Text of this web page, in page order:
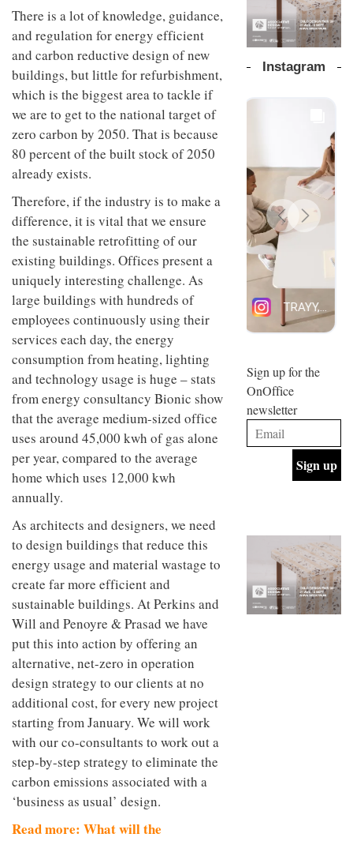
There is a lot of knowledge, guidance,
and regulation for energy efficient
and carbon reductive design of new
buildings, but little for refurbishment,
which is the biggest area to tackle if
we are to get to the national target of
zero carbon by 2050. That is because
80 percent of the built stock of 2050
already exists.
Therefore, if the industry is to make a
difference, it is vital that we ensure
the sustainable retrofitting of our
existing buildings. Offices present a
uniquely interesting challenge. As
large buildings with hundreds of
employees continuously using their
services each day, the energy
consumption from heating, lighting
and technology usage is huge – stats
from energy consultancy Bionic show
that the average medium-sized office
uses around 45,000 kwh of gas alone
per year, compared to the average
home which uses 12,000 kwh
annually.
As architects and designers, we need
to design buildings that reduce this
energy usage and material wastage to
create far more efficient and
sustainable buildings. At Perkins and
Will and Penoyre & Prasad we have
put this into action by offering an
alternative, net-zero in operation
design strategy to our clients at no
additional cost, for every new project
starting from January. We will work
with our co-consultants to work out a
step-by-step strategy to eliminate the
carbon emissions associated with a
‘business as usual’ design.
Read more: What will the
design
Michele
Menescardi
and
Gori for
at Club
Quarters
Orangebox
by
Studio
lets the
INTERIORS
and fun
behind
Maison
Perron’s
new
work
space
INTERIORS
Offering
coffee
with a
Sydney’s
the
best
INTERIORS
OCCA’s
new
studio
situated
Glasgow
embodies
studio’s
values
and
INTERIORS
BDG
+
Design
industrial
building
into a
buzzing
office
for
INTERIORS
Instagram
Sign up for the
OnOffice
newsletter